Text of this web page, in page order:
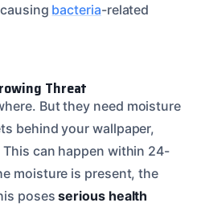
bacteria-related
Threat
But they need moisture
behind your wallpaper,
can happen within 24-
moisture is present, the
posesserious health